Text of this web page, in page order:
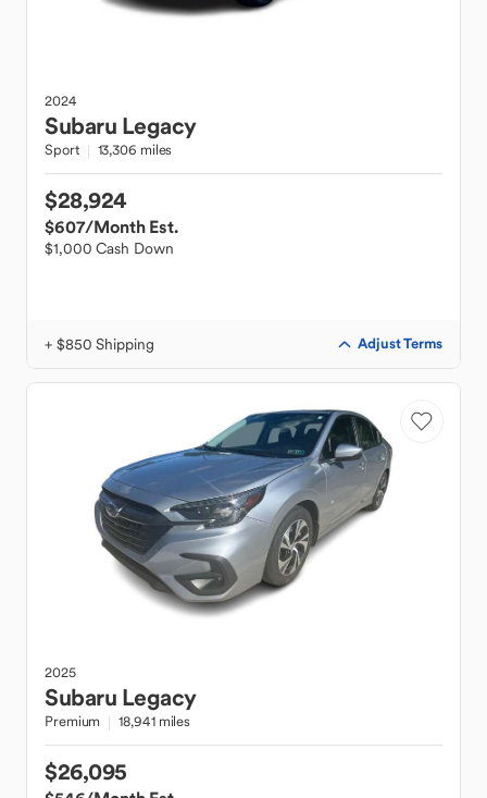
2024
Subaru Legacy
Sport 13,306 miles
$28,924
$607/Month Est.
$1,000 Cash Down
+ $850 Shipping Adjust Terms
2025
Subaru Legacy
Premium 18,941 miles
$26,095